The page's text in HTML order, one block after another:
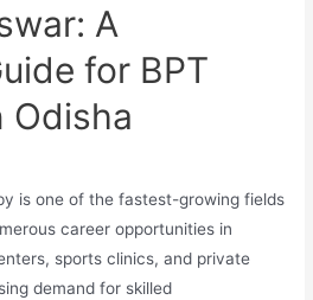
A
for BPT
Odisha
is one of the fastest-growing fields
career opportunities in
sports clinics, and private
demand for skilled